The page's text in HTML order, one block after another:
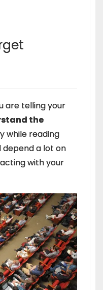
are telling your
the
while reading
a lot on
with your